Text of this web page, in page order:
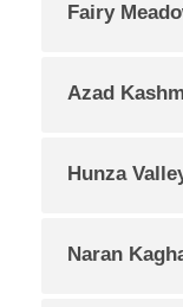
Fairy
Azad
Hunza
Naran